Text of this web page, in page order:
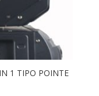
1 TIPO POINTE